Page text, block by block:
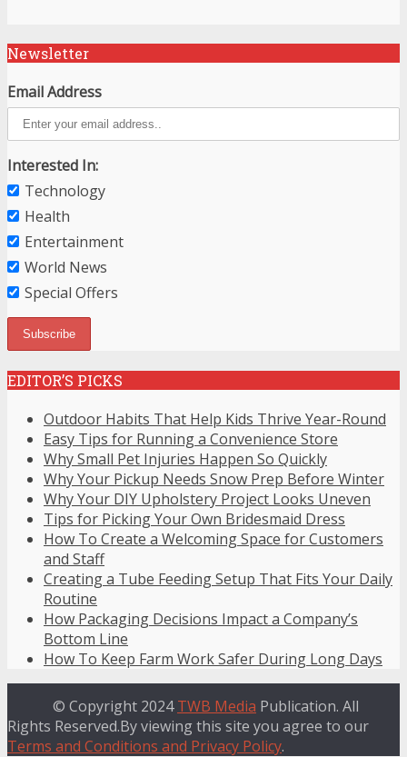
Newsletter
Email Address
Interested In:
Technology
Health
Entertainment
World News
Special Offers
EDITOR’S PICKS
Outdoor Habits That Help Kids Thrive Year-Round
Easy Tips for Running a Convenience Store
Why Small Pet Injuries Happen So Quickly
Why Your Pickup Needs Snow Prep Before Winter
Why Your DIY Upholstery Project Looks Uneven
Tips for Picking Your Own Bridesmaid Dress
How To Create a Welcoming Space for Customers
and Staff
Creating a Tube Feeding Setup That Fits Your Daily
Routine
How Packaging Decisions Impact a Company’s
Bottom Line
How To Keep Farm Work Safer During Long Days
© Copyright 2024TWB Media Publication. All
Rights Reserved.By viewing this site you agree to our
Terms and Conditions and Privacy Policy.